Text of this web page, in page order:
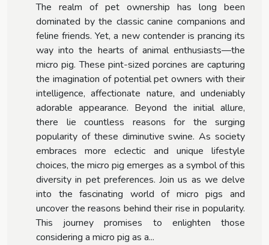
The realm of pet ownership has long been
dominated by the classic canine companions and
feline friends. Yet, a new contender is prancing its
way into the hearts of animal enthusiasts—the
micro pig. These pint-sized porcines are capturing
the imagination of potential pet owners with their
intelligence, affectionate nature, and undeniably
adorable appearance. Beyond the initial allure,
there lie countless reasons for the surging
popularity of these diminutive swine. As society
embraces more eclectic and unique lifestyle
choices, the micro pig emerges as a symbol of this
diversity in pet preferences. Join us as we delve
into the fascinating world of micro pigs and
uncover the reasons behind their rise in popularity.
This journey promises to enlighten those
considering a micro pig as a...